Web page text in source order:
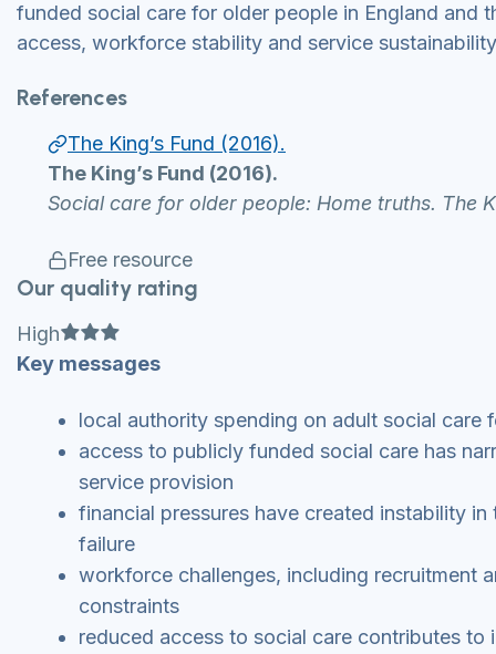
funded social care for older people in England and
access, workforce stability and service
References
The King’s Fund (2016).
The King’s Fund (2016).
Social care for older people: Home truths. The
Free resource
Our quality rating
High Full star
Full star
Full star
Key messages
local authority spending on adult social care
access to publicly funded social care has
service provision
financial pressures have created instability
failure
workforce challenges, including recruitment
constraints
reduced access to social care contributes to